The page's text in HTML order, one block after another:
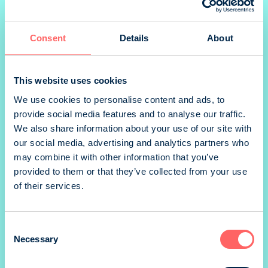
Consent Details About
This website uses cookies
We use cookies to personalise content and ads, to
provide social media features and to analyse our traffic.
We also share information about your use of our site with
our social media, advertising and analytics partners who
may combine it with other information that you’ve
provided to them or that they’ve collected from your use
of their services.
Selection
Necessary
1/2 landscape
*) size without
Prices valid until
SIZE
Offset